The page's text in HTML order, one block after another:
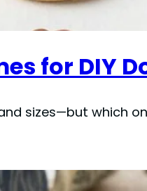
for DIY
sizes—but which